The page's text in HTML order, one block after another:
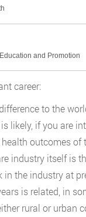
and Promotion
career:
to the
likely, if you are
outcomes of
industry itself is
the industry at
is related, in
rural or urban